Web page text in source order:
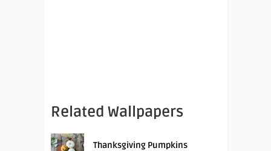
Related Wallpapers
Thanksgiving Pumpkins